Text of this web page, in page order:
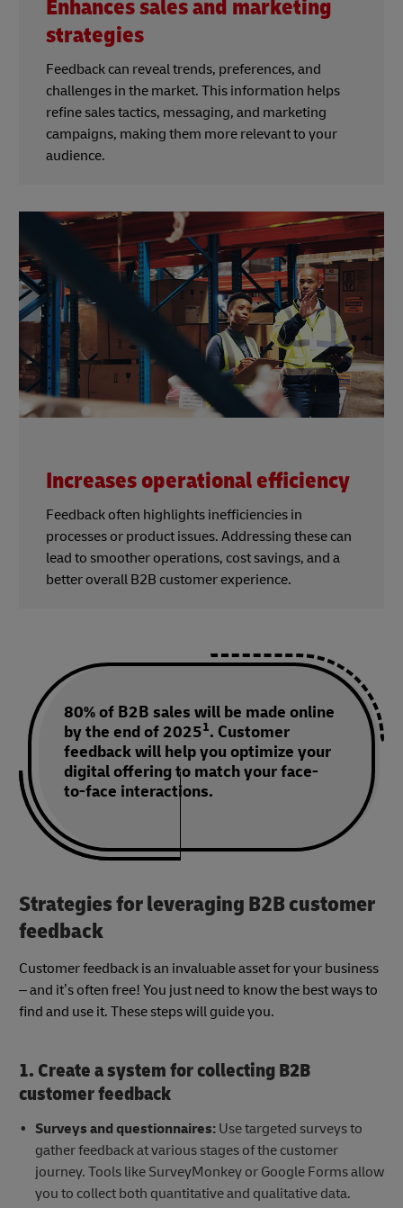
Enhances sales and marketing
strategies
Feedback can reveal trends, preferences, and
challenges in the market. This information helps
refine sales tactics, messaging, and marketing
campaigns, making them more relevant to your
audience.
Increases operational efficiency
Feedback often highlights inefficiencies in
processes or product issues. Addressing these can
lead to smoother operations, cost savings, and a
better overall B2B customer experience.
80% of B2B sales will be made online
by the end of 20251. Customer
feedback will help you optimize your
digital offering to match your face-
to-face interactions.
Strategies for leveraging B2B customer
feedback
Customer feedback is an invaluable asset for your business
– and it’s often free! You just need to know the best ways to
find and use it. These steps will guide you.
1. Create a system for collecting B2B
customer feedback
Surveys and questionnaires: Use targeted surveys to
gather feedback at various stages of the customer
journey. Tools like SurveyMonkey or Google Forms allow
you to collect both quantitative and qualitative data.